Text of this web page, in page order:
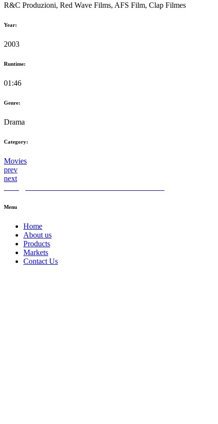
R&C Produzioni, Red Wave Films, AFS Film, Clap Filmes
Year:
2003
Runtime:
01:46
Genre:
Drama
Category:
Movies
prev
next
Menu
Home
About us
Products
Markets
Contact Us